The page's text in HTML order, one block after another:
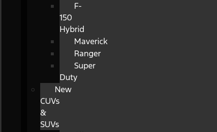
F-
150
Hybrid
Maverick
Ranger
Super
Duty
New
CUVs
&
SUVs